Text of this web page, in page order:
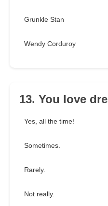
Grunkle Stan
Wendy Corduroy
13. You love
Yes, all the time!
Sometimes.
Rarely.
Not really.